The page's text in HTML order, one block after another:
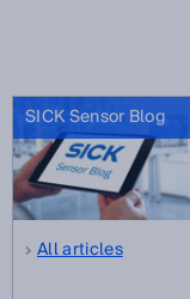
SICK Sensor Blog
All articles